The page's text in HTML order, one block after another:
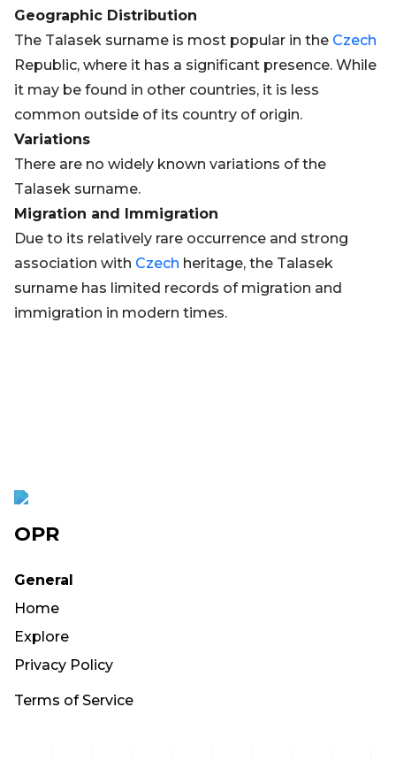
Geographic Distribution
The Talasek surname is most popular in the Czech
Republic, where it has a significant presence. While
it may be found in other countries, it is less
common outside of its country of origin.
Variations
There are no widely known variations of the
Talasek surname.
Migration and Immigration
Due to its relatively rare occurrence and strong
association with Czech heritage, the Talasek
surname has limited records of migration and
immigration in modern times.
OPR
General
Home
Explore
Privacy Policy
Terms of Service